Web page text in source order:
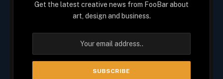
Get the latest creative news from FooBar about
art, design and business.